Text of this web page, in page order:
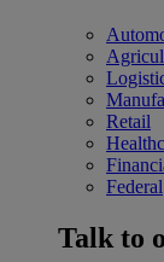
Retail
Federal
Talk to